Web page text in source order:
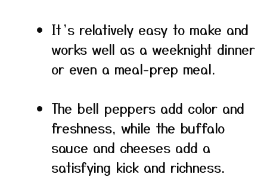
It’s relatively easy to make and
works well as a weeknight dinner
or even a meal-prep meal.
The bell peppers add color and
freshness, while the buffalo
sauce and cheeses add a
satisfying kick and richness.